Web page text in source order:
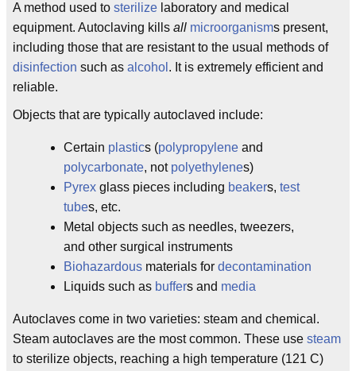
A method used to sterilize laboratory and medical
equipment. Autoclaving kills all microorganisms present,
including those that are resistant to the usual methods of
disinfection such as alcohol . It is extremely efficient and
reliable.
Objects that are typically autoclaved include:
Certain plastics (polypropylene and
polycarbonate, not polyethylenes)
Pyrex glass pieces including beakers, test
tubes, etc.
Metal objects such as needles, tweezers,
and other surgical instruments
Biohazardous materials for decontamination
Liquids such as buffers and media
Autoclaves come in two varieties: steam and chemical.
Steam autoclaves are the most common. These use steam
to sterilize objects, reaching a high temperature (121 C)